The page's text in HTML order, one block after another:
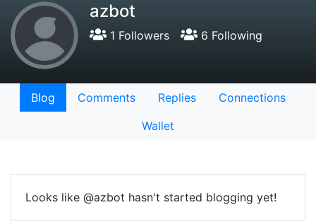
azbot
1 Followers 6 Following
Blog Comments Replies
Connections
Wallet
Looks like @azbot hasn't started blogging yet!